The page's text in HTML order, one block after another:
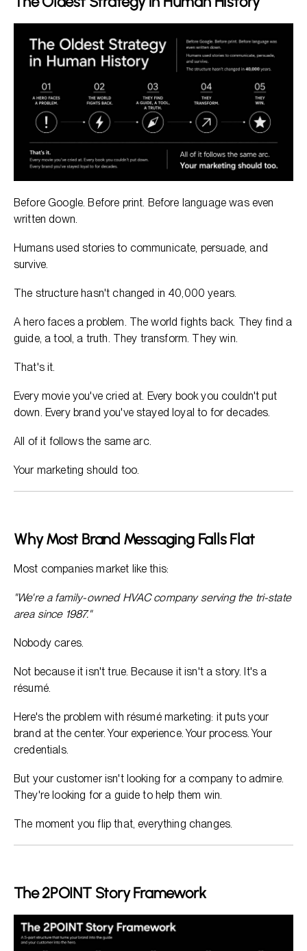
Before Google. Before print. Before language was even
written down.
Humans used stories to communicate, persuade, and
survive.
The structure hasn't changed in 40,000 years.
A hero faces a problem. The world fights back. They find a
guide, a tool, a truth. They transform. They win.
That's it.
Every movie you've cried at. Every book you couldn't put
down. Every brand you've stayed loyal to for decades.
All of it follows the same arc.
Your marketing should too.
Why Most Brand Messaging Falls Flat
Most companies market like this:
"We're a family-owned HVAC company serving the tri-state
area since 1987."
Nobody cares.
Not because it isn't true. Because it isn't a story. It's a
résumé.
Here's the problem with résumé marketing: it puts your
brand at the center. Your experience. Your process. Your
credentials.
But your customer isn't looking for a company to admire.
They're looking for a guide to help them win.
The moment you flip that, everything changes.
The 2POINT Story Framework